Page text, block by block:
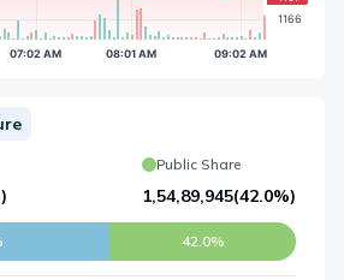
)
Public Share
1,54,89,945(42.0%)
42.0%